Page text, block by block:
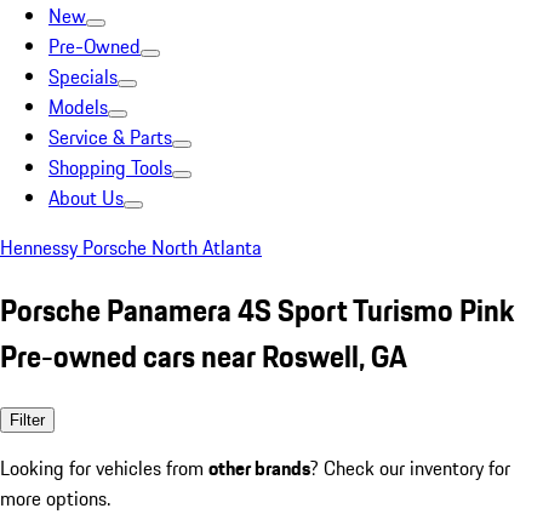
New
Pre-Owned
Specials
Models
Service & Parts
Shopping Tools
About Us
Hennessy Porsche North Atlanta
Porsche Panamera 4S Sport Turismo Pink
Pre-owned cars near Roswell, GA
Filter
Looking for vehicles from other brands? Check our inventory for
more options.